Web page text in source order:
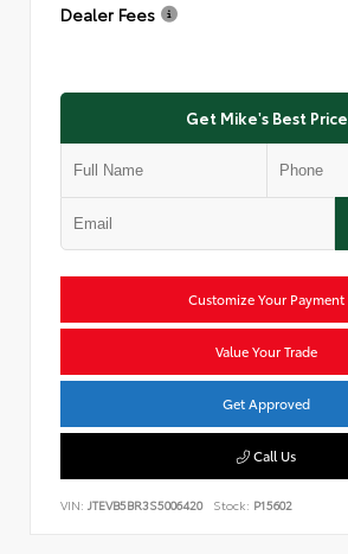
Dealer Fees
Get Mike's Best Price
Customize Your Payment
Value Your Trade
Get Approved
Call Us
VIN: JTEVB5BR3S5006420 Stock: P15602